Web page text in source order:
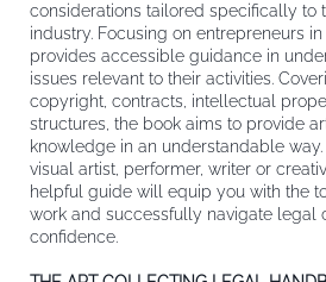
considerations tailored specifically to
industry. Focusing on entrepreneurs in
provides accessible guidance in
issues relevant to their activities.
copyright, contracts, intellectual
structures, the book aims to provide
knowledge in an understandable way.
visual artist, performer, writer or
helpful guide will equip you with the
work and successfully navigate legal
confidence.